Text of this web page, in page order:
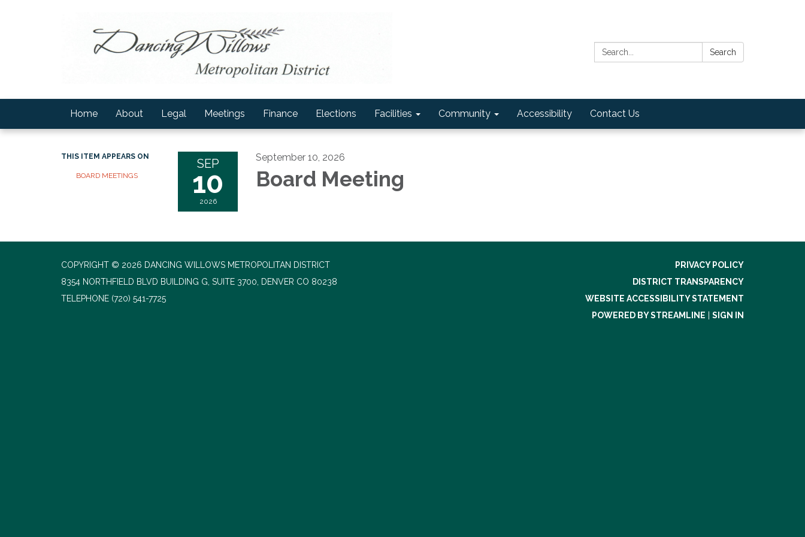
Search: Search
Home About Legal Meetings Finance Elections Facilities Community Accessibility Contact Us
THIS ITEM APPEARS ON
BOARD MEETINGS
SEP
10
2026
September 10, 2026
Board Meeting
COPYRIGHT © 2026 DANCING WILLOWS METROPOLITAN DISTRICT
8354 NORTHFIELD BLVD BUILDING G, SUITE 3700, DENVER CO 80238
TELEPHONE (720) 541-7725
PRIVACY POLICY
DISTRICT TRANSPARENCY
WEBSITE ACCESSIBILITY STATEMENT
POWERED BY STREAMLINE
SIGN IN